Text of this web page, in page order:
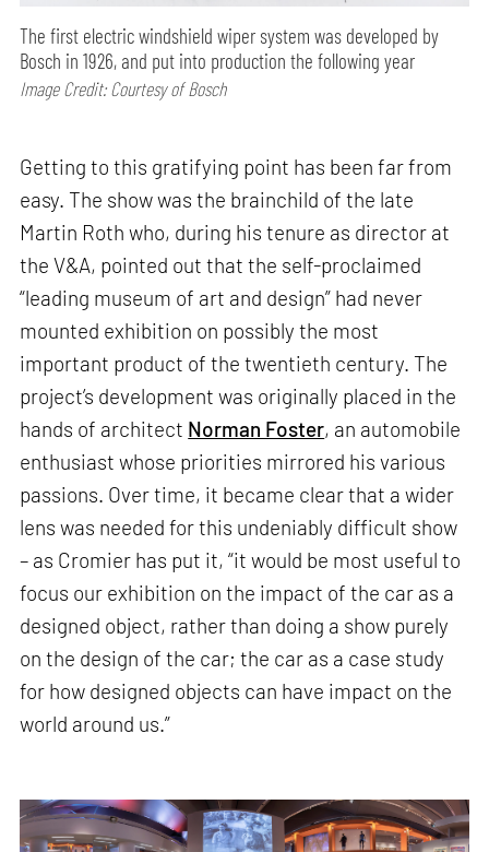
The first electric windshield wiper system was developed by
Bosch in 1926, and put into production the following year
Image Credit: Courtesy of Bosch
Getting to this gratifying point has been far from
easy. The show was the brainchild of the late
Martin Roth who, during his tenure as director at
the V&A, pointed out that the self-proclaimed
“leading museum of art and design” had never
mounted exhibition on possibly the most
important product of the twentieth century. The
project’s development was originally placed in the
hands of architect Norman Foster, an automobile
enthusiast whose priorities mirrored his various
passions. Over time, it became clear that a wider
lens was needed for this undeniably difficult show
– as Cromier has put it, “it would be most useful to
focus our exhibition on the impact of the car as a
designed object, rather than doing a show purely
on the design of the car; the car as a case study
for how designed objects can have impact on the
world around us.”